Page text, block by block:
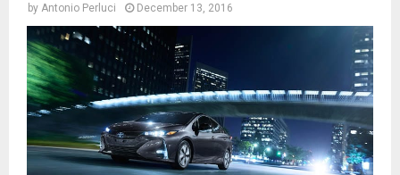
by Antonio Perluci December 13, 2016